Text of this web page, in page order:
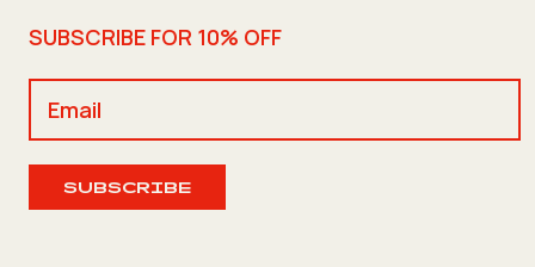
SUBSCRIBE FOR 10% OFF
SUBSCRIBE